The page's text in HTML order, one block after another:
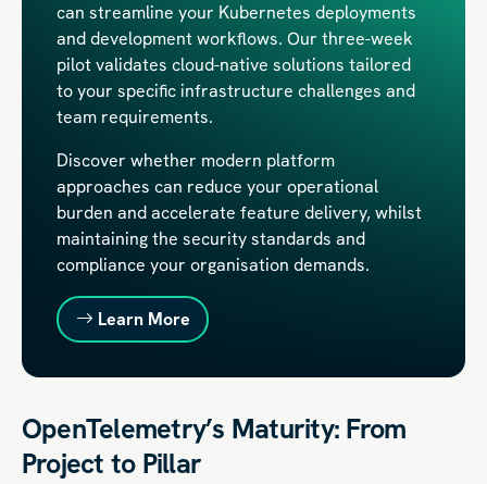
can streamline your Kubernetes deployments
and development workflows. Our three-week
pilot validates cloud-native solutions tailored
to your specific infrastructure challenges and
team requirements.
Discover whether modern platform
approaches can reduce your operational
burden and accelerate feature delivery, whilst
maintaining the security standards and
compliance your organisation demands.
Learn More
OpenTelemetry’s Maturity: From
Project to Pillar